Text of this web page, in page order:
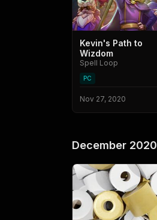
Kevin's Path to
Wizdom
Spell Loop
PC
Nov 27, 2020
December 2020